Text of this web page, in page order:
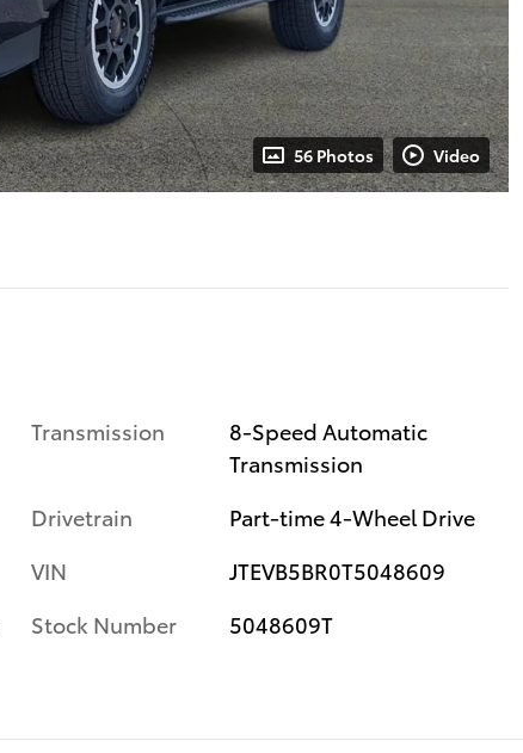
56 Photos Video
Transmission
8-Speed Automatic
Transmission
Drivetrain
Part-time 4-Wheel Drive
VIN
JTEVB5BR0T5048609
Stock Number
5048609T